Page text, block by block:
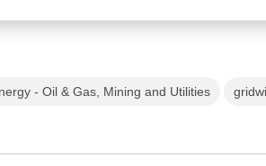
- Oil & Gas, Mining and Utilities